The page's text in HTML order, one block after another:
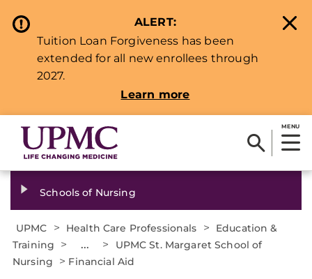
ALERT:
Tuition Loan Forgiveness has been
extended for all new enrollees through
2027.
Learn more
MENU
Schools of Nursing
UPMC > Health Care Professionals >
Education &
Training
> ... >
UPMC St. Margaret School of
Nursing
> Financial Aid